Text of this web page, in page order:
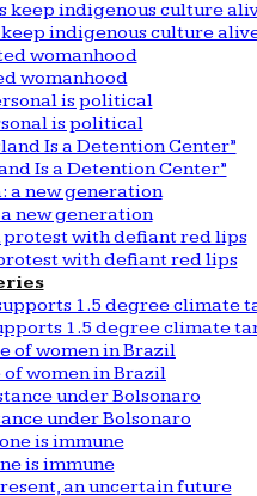
indigenous culture
womanhood
is political
Is a Detention Center”
new generation
with defiant red lips
1.5 degree climate
women in Brazil
under Bolsonaro
is immune